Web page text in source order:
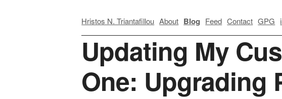
Hristos N. Triantafillou About Blog Feed Contact GPG
Updating My
One: Upgrading